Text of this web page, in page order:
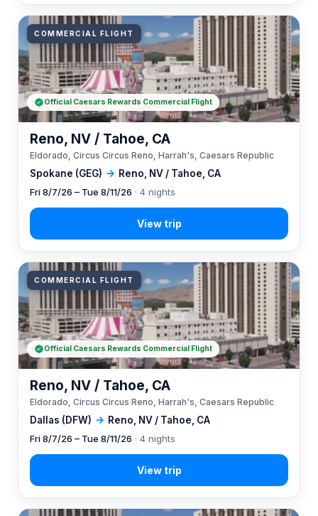
COMMERCIAL FLIGHT
Spokane (GEG) → Reno, NV / Tahoe, CA
Reno, NV / Tahoe, CA
Eldorado, Circus Circus Reno, Harrah's, Caesars Republic
Fri 8/7/26 – Tue 8/11/26 · 4 nights
Official Caesars Rewards Commercial Flight
COMMERCIAL FLIGHT
Dallas (DFW) → Reno, NV / Tahoe, CA
Reno, NV / Tahoe, CA
Eldorado, Circus Circus Reno, Harrah's, Caesars Republic
Fri 8/7/26 – Tue 8/11/26 · 4 nights
Official Caesars Rewards Commercial Flight